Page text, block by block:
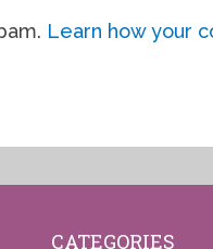
Learn how your
CATEGORIES